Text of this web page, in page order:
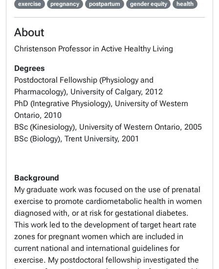
exercise pregnancy postpartum gender equity health
About
Christenson Professor in Active Healthy Living
Degrees
Postdoctoral Fellowship (Physiology and
Pharmacology), University of Calgary, 2012
PhD (Integrative Physiology), University of Western
Ontario, 2010
BSc (Kinesiology), University of Western Ontario, 2005
BSc (Biology), Trent University, 2001
Background
My graduate work was focused on the use of prenatal
exercise to promote cardiometabolic health in women
diagnosed with, or at risk for gestational diabetes.
This work led to the development of target heart rate
zones for pregnant women which are included in
current national and international guidelines for
exercise. My postdoctoral fellowship investigated the